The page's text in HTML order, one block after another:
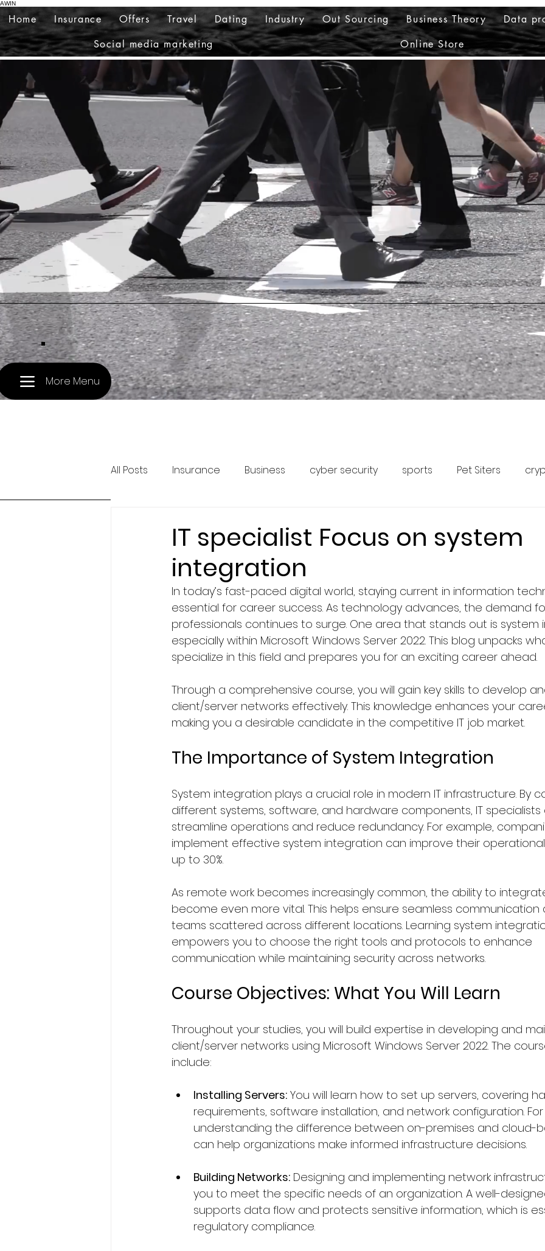
AWIN
Home Insurance Offers Travel Dating Industry Out Sourcing Business Theory
Data
Social media marketing
Online Store
.
More Menu
All Posts Insurance Business cyber security sports Pet Siters
BA Degree in Interior Design. Faculty of Law
Faculty of Science & Technology Education Computer Science & IT
Politics Technology/Auto Faculty of Medicine Hospitality &
Entertainment Creativity, Graphics & Design News in Netherlands
Economics & Business Management News in Germany News in United
News in United States News in France
IT specialist Focus on system
integration
In today’s fast-paced digital world, staying current in information
essential for career success. As technology advances, the demand
professionals continues to surge. One area that stands out is
especially within Microsoft Windows Server 2022. This blog unpacks
specialize in this field and prepares you for an exciting career ahead.
Through a comprehensive course, you will gain key skills to develop
client/server networks effectively. This knowledge enhances your
making you a desirable candidate in the competitive IT job market.
The Importance of System Integration
System integration plays a crucial role in modern IT infrastructure. By
different systems, software, and hardware components, IT
streamline operations and reduce redundancy. For example,
implement effective system integration can improve their
up to 30%.
As remote work becomes increasingly common, the ability to
become even more vital. This helps ensure seamless
teams scattered across different locations. Learning system
empowers you to choose the right tools and protocols to enhance
communication while maintaining security across networks.
Course Objectives: What You Will Learn
Throughout your studies, you will build expertise in developing and
client/server networks using Microsoft Windows Server 2022. The
include:
Installing Servers: You will learn how to set up servers, covering
requirements, software installation, and network configuration.
understanding the difference between on-premises and cloud-
can help organizations make informed infrastructure decisions.
Building Networks: Designing and implementing network
you to meet the specific needs of an organization. A well-
supports data flow and protects sensitive information, which is
regulatory compliance.